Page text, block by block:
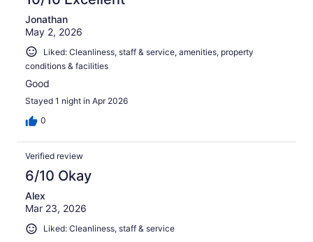
Jonathan
May 2, 2026
Liked: Cleanliness, staff & service, amenities, property
conditions & facilities
Good
Stayed 1 night in Apr 2026
0
Verified review
6/10 Okay
Alex
Mar 23, 2026
Liked: Cleanliness, staff & service